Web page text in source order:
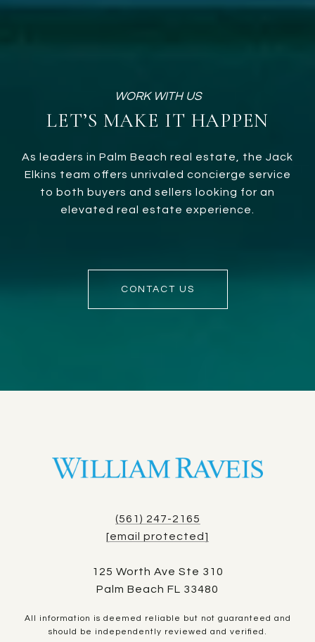
LET’S MAKE IT HAPPEN
As leaders in Palm Beach real estate, the Jack
Elkins team offers unrivaled concierge service
to both buyers and sellers looking for an
elevated real estate experience.
CONTACT US
(561) 247-2165
[email protected]
125 Worth Ave Ste 310
Palm Beach FL 33480
All information is deemed reliable but not guaranteed and
should be independently reviewed and verified.